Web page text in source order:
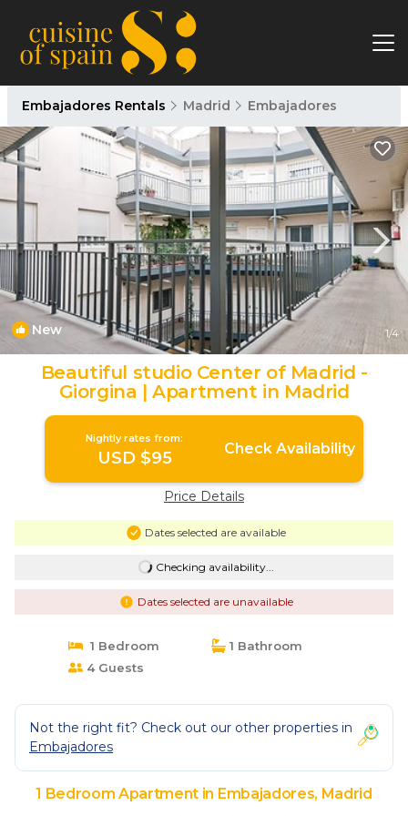
Embajadores Rentals Madrid Embajadores
New 1/4
Beautiful studio Center of Madrid -
Giorgina | Apartment in Madrid
Nightly rates from:
USD $95 Check Availability
Price Details
Dates selected are available
Checking availability...
Dates selected are unavailable
1 Bedroom
1 Bathroom
4 Guests
Not the right fit? Check out our other properties in
Embajadores
1 Bedroom Apartment in Embajadores, Madrid